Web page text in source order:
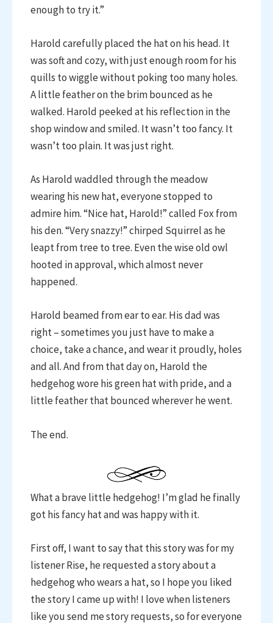
enough to try it.”
Harold carefully placed the hat on his head. It
was soft and cozy, with just enough room for his
quills to wiggle without poking too many holes.
A little feather on the brim bounced as he
walked. Harold peeked at his reflection in the
shop window and smiled. It wasn’t too fancy. It
wasn’t too plain. It was just right.
As Harold waddled through the meadow
wearing his new hat, everyone stopped to
admire him. “Nice hat, Harold!” called Fox from
his den. “Very snazzy!” chirped Squirrel as he
leapt from tree to tree. Even the wise old owl
hooted in approval, which almost never
happened.
Harold beamed from ear to ear. His dad was
right – sometimes you just have to make a
choice, take a chance, and wear it proudly, holes
and all. And from that day on, Harold the
hedgehog wore his green hat with pride, and a
little feather that bounced wherever he went.
The end.
What a brave little hedgehog! I’m glad he finally
got his fancy hat and was happy with it.
First off, I want to say that this story was for my
listener Rise, he requested a story about a
hedgehog who wears a hat, so I hope you liked
the story I came up with! I love when listeners
like you send me story requests, so for everyone